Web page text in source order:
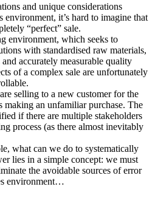
and unique considerations
it’s hard to imagine that
“perfect” sale.
environment, which seeks to
with standardised raw materials,
accurately measurable quality
of a complex sale are unfortunately
selling to a new customer for the
an unfamiliar purchase. The
if there are multiple stakeholders
process (as there almost inevitably
what can we do to systematically
lies in a simple concept: we must
the avoidable sources of error
environment…